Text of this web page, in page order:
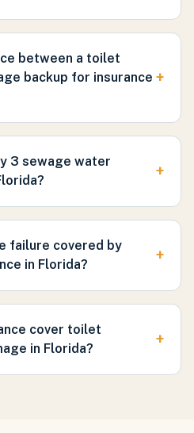
between a toilet
backup for insurance +
3 sewage water
+
failure covered by
in Florida?
+
cover toilet
in Florida?
+